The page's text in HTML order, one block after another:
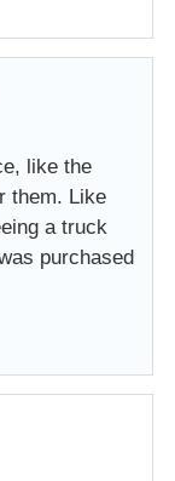
like the
them. Like
a truck
purchased